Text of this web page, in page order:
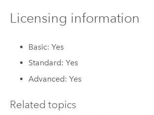
Licensing information
Basic: Yes
Standard: Yes
Advanced: Yes
Related topics